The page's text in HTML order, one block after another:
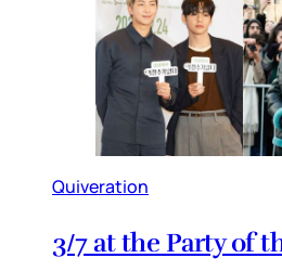
Quiveration
3/7 at the Party of